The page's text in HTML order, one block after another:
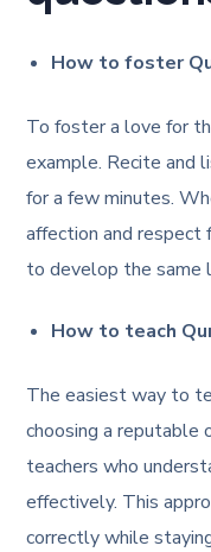
How to foster
To foster a love for
example. Recite and
for a few minutes.
affection and respect
to develop the same
How to teach
The easiest way to
choosing a
teachers who
effectively. This
correctly while